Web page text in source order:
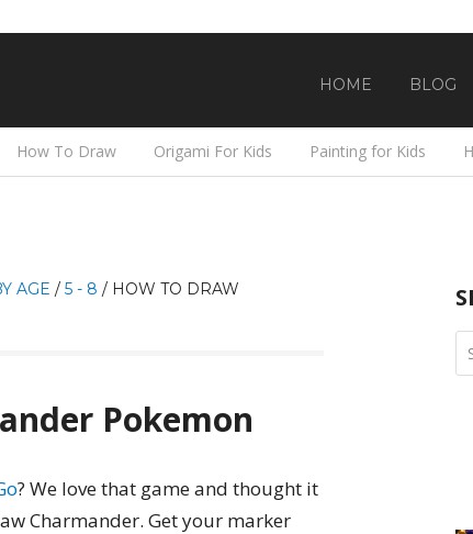
HOME BLOG
How To Draw Origami For Kids Painting for Kids
AGE / 5 - 8 / HOW TO DRAW
Pokemon
? We love that game and thought it
Charmander. Get your marker